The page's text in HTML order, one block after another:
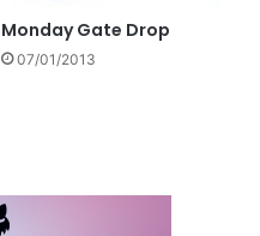
Monday Gate Drop
07/01/2013